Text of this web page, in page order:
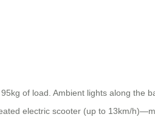
of load. Ambient lights along the
electric scooter (up to 13km/